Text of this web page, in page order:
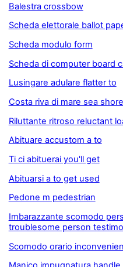
Balestra crossbow
Scheda elettorale ballot
Scheda modulo form
Scheda di computer board
Lusingare adulare flatter to
Costa riva di mare sea shore
Riluttante ritroso reluctant
Abituare accustom a to
Ti ci abituerai you'll get
Abituarsi a to get used
Pedone m pedestrian
Imbarazzante scomodo
troublesome person
Scomodo orario